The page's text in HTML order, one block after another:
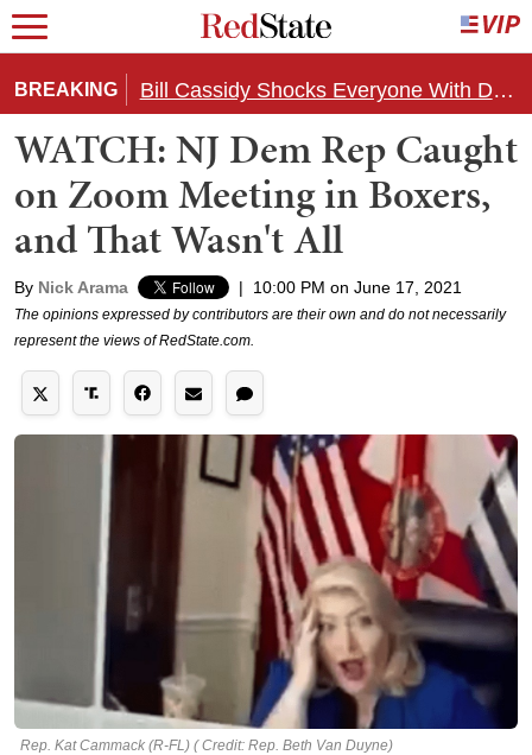
BREAKING Bill Cassidy Shocks Everyone With Decision on Todd Blanche's DOJ Nomination
WATCH: NJ Dem Rep Caught
on Zoom Meeting in Boxers,
and That Wasn't All
By Nick Arama | 10:00 PM on June 17, 2021
The opinions expressed by contributors are their own and do not necessarily
represent the views of RedState.com.
Rep. Kat Cammack (R-FL) ( Credit: Rep. Beth Van Duyne)